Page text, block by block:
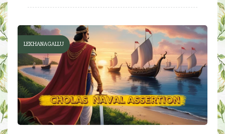
LEKHANAGALLU